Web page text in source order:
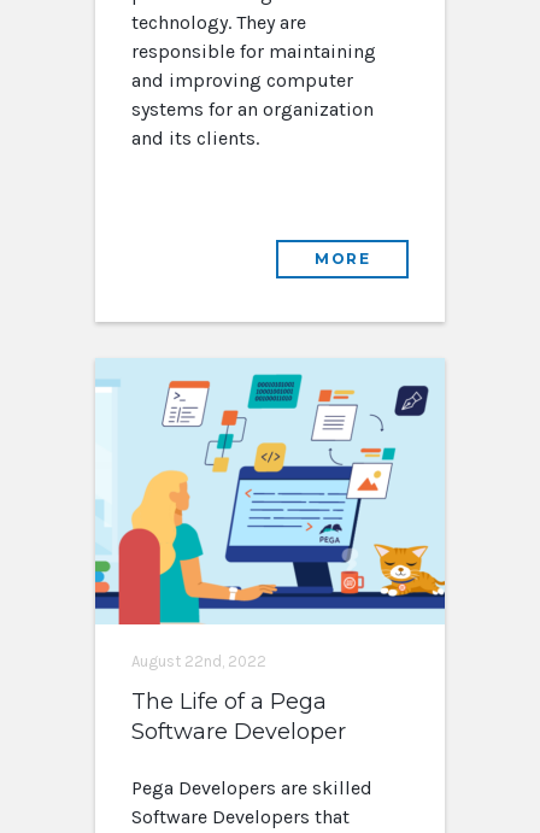
technology. They are
responsible for maintaining
and improving computer
systems for an organization
and its clients.
MORE
August 22nd, 2022
The Life of a Pega
Software Developer
Pega Developers are skilled
Software Developers that